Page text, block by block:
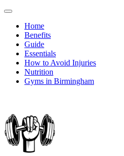
Home
Benefits
Guide
Essentials
How to Avoid Injuries
Nutrition
Gyms in Birmingham